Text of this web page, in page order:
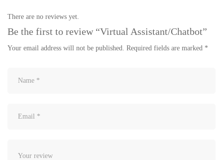
There are no reviews yet.
Be the first to review “Virtual Assistant/Chatbot”
Your email address will not be published. Required fields are marked *